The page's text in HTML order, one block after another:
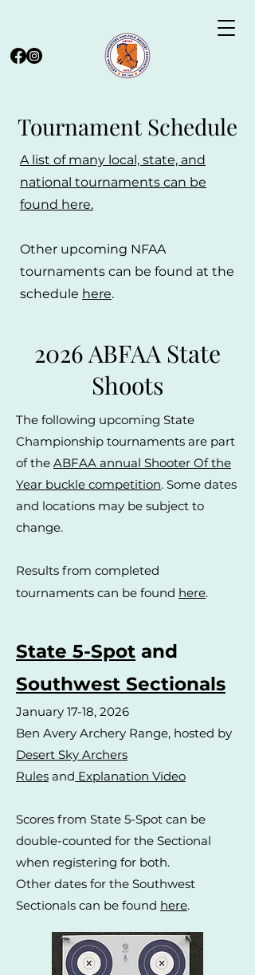
Tournament Schedule
A list of many local, state, and
national tournaments can be
found here.
Other upcoming NFAA
tournaments can be found at the
schedule here.
2026 ABFAA State
Shoots
The following upcoming State
Championship tournaments are part
of the ABFAA annual Shooter Of the
Year buckle competition. Some dates
and locations may be subject to
change.
Results from completed
tournaments can be found here.
State 5-Spot and
Southwest Sectionals
January 17-18, 2026
Ben Avery Archery Range, hosted by
Desert Sky Archers
Rules and Explanation Video
Scores from State 5-Spot can be
double-counted for the Sectional
when registering for both.
Other dates for the Southwest
Sectionals can be found here.